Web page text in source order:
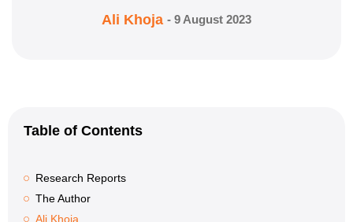
Ali Khoja - 9 August 2023
Table of Contents
Research Reports
The Author
Ali Khoja